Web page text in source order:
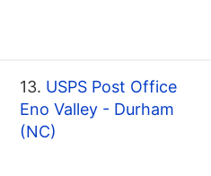
13. USPS Post Office
Eno Valley - Durham
(NC)